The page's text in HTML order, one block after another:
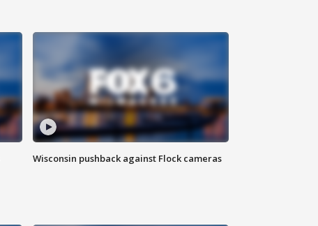
Wisconsin pushback against Flock cameras